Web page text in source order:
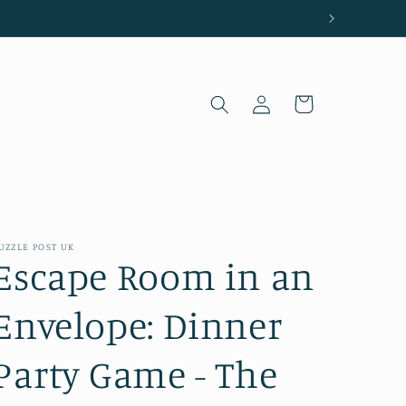
Log
in
Cart
POST UK
Room in an
Dinner
Game - The